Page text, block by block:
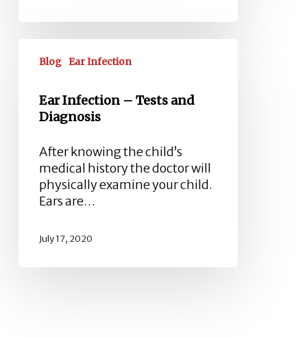
Infection
Tests
and
Diagnosis
Blog Ear Infection
Ear Infection – Tests and
Diagnosis
After knowing the child’s
medical history the doctor will
physically examine your child.
Ears are…
July 17, 2020